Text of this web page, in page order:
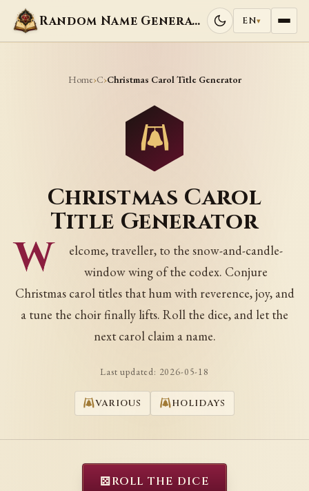
Random Name Generators EN▾
Home›C›Christmas Carol Title Generator
Christmas Carol
Title Generator
W
elcome, traveller, to the snow-and-candle-
window wing of the codex. Conjure
Christmas carol titles that hum with reverence, joy, and
a tune the choir finally lifts. Roll the dice, and let the
next carol claim a name.
Last updated: 2026-05-18
VARIOUS HOLIDAYS
⚄ROLL THE DICE